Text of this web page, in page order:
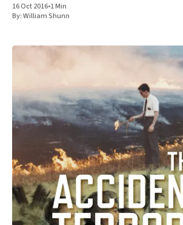
16 Oct 2016•1 Min
By:William Shunn